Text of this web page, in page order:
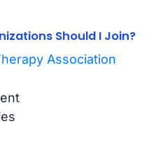
Should I Join?
Association